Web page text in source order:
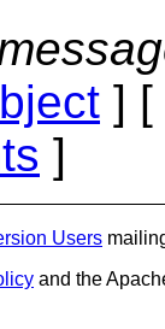
] [
]
Users
and the